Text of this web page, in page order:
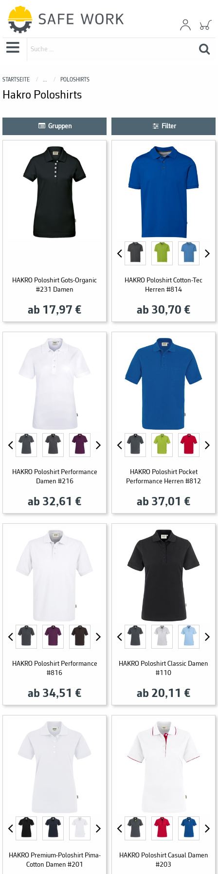
STARTSEITE ... POLOSHIRTS
Hakro Poloshirts
Gruppen Filter
HAKRO Poloshirt Gots-Organic
#231 Damen
ab 17,97 €
HAKRO Poloshirt Cotton-Tec
Herren #814
ab 30,70 €
HAKRO Poloshirt Performance
Damen #216
ab 32,61 €
HAKRO Poloshirt Pocket
Performance Herren #812
ab 37,01 €
HAKRO Poloshirt Performance
#816
ab 34,51 €
HAKRO Poloshirt Classic Damen
#110
ab 20,11 €
HAKRO Premium-Poloshirt Pima-
Cotton Damen #201
HAKRO Poloshirt Casual Damen
#203